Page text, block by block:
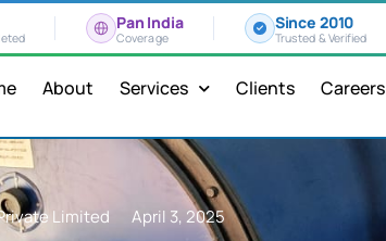
Pan India
Coverage
Since 2010
Trusted & Verified
About Services Clients Careers
Limited April 3, 2025